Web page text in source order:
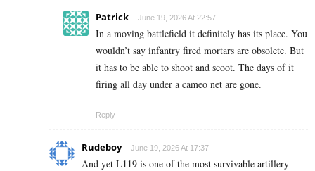
Patrick June 19, 2026 At 22:57
In a moving battlefield it definitely has its place. You
wouldn’t say infantry fired mortars are obsolete. But
it has to be able to shoot and scoot. The days of it
firing all day under a cameo net are gone.
Reply
Rudeboy June 19, 2026 At 17:37
And yet L119 is one of the most survivable artillery